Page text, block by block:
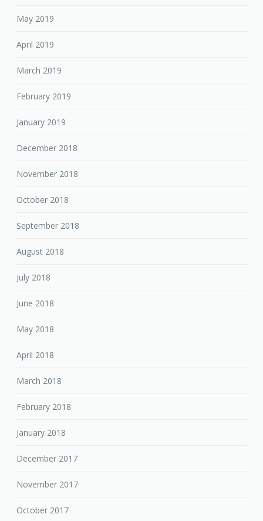
May 2019
April 2019
March 2019
February 2019
January 2019
December 2018
November 2018
October 2018
September 2018
August 2018
July 2018
June 2018
May 2018
April 2018
March 2018
February 2018
January 2018
December 2017
November 2017
October 2017